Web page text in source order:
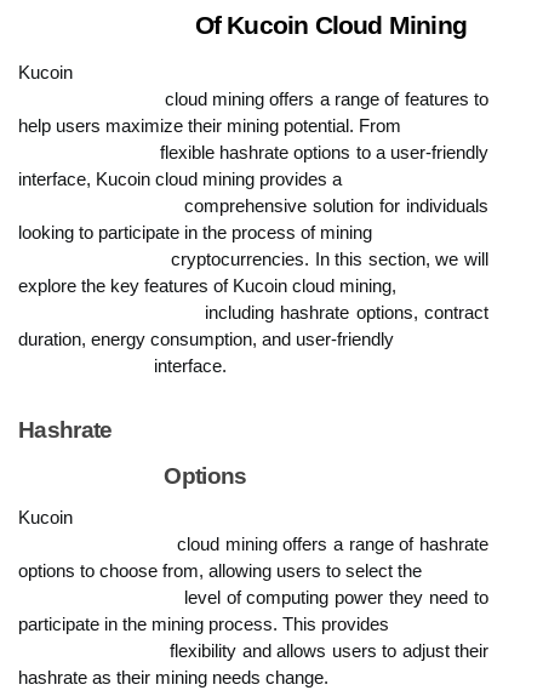
                            Of Kucoin Cloud Mining
Kucoin
help users maximize their mining potential. From
                            flexible hashrate options to a user-friendly
interface, Kucoin cloud mining provides a
                            comprehensive solution for individuals
looking to participate in the process of mining
                            cryptocurrencies. In this section, we will
explore the key features of Kucoin cloud mining,
duration, energy consumption, and user-friendly
                            interface.
Hashrate
                            Options
Kucoin
options to choose from, allowing users to select the
participate in the mining process. This provides
                            flexibility and allows users to adjust their
hashrate as their mining needs change.